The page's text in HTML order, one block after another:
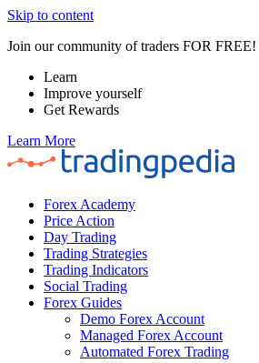
Skip to content
Join our community of traders FOR FREE!
Learn
Improve yourself
Get Rewards
Learn More
Forex Academy
Price Action
Day Trading
Trading Strategies
Trading Indicators
Social Trading
Forex Guides
Demo Forex Account
Managed Forex Account
Automated Forex Trading